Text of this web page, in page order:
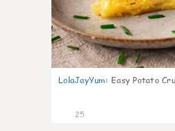
LolaJayYum: Easy Potato
25